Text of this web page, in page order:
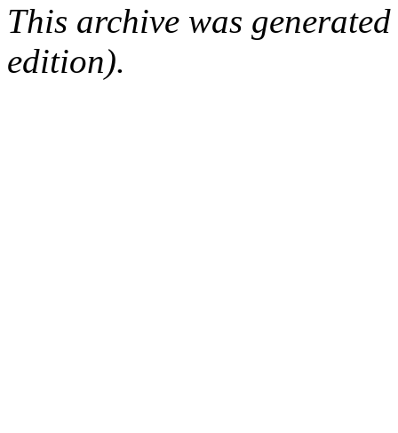
This archive was
edition).